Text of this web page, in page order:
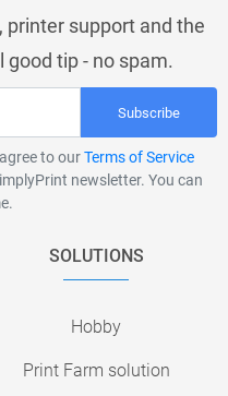
printer support and the
good tip - no spam.
Subscribe
to ourTerms of Service
newsletter. You can
SOLUTIONS
Hobby
Print Farm solution